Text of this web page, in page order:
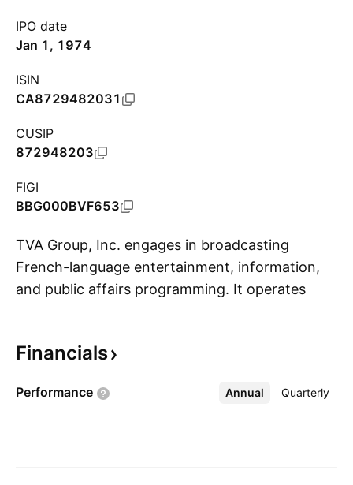
IPO date
Jan 1, 1974
ISIN
CA8729482031
CUSIP
872948203
FIGI
BBG000BVF653
TVA Group, Inc. engages in broadcasting
French-language entertainment, information,
and public affairs programming. It operates
Magazines; and Production and Distribution.
broadcasting, and producing entertainment,
Financials
Performance Annual Quarterly
More